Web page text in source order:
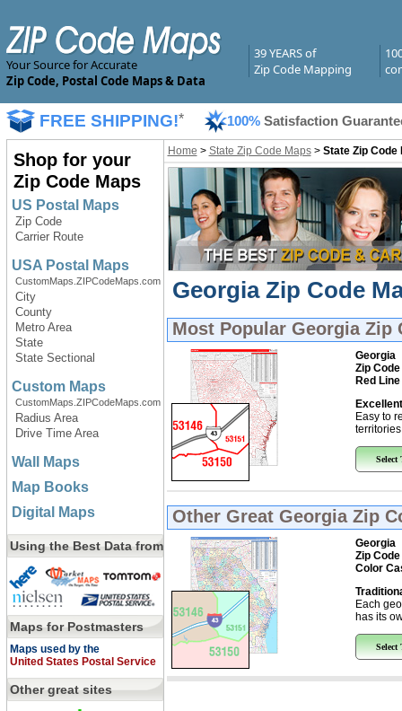
Your Source for Accurate
Zip Code, Postal Code Maps & Data
39 YEARS of
Zip Code Mapping
FREE SHIPPING!* 100% Satisfaction
Shop for your
Zip Code Maps
US Postal Maps
Zip Code
Carrier Route
USA Postal Maps
CustomMaps.ZIPCodeMaps.com
City
County
Metro Area
State
State Sectional
Custom Maps
CustomMaps.ZIPCodeMaps.com
Radius Area
Drive Time Area
Wall Maps
Map Books
Digital Maps
Using the Best Data from
Maps for Postmasters
Maps used by the
United States Postal Service
Other great sites
Home > State Zip Code Maps> State Zip Code
Georgia Zip Code
Most Popular Georgia Zip
Georgia
Zip Code
Red
Easy to
Select
Other Great Georgia Zip
Georgia
Zip Code
Color
Each
has its
Select